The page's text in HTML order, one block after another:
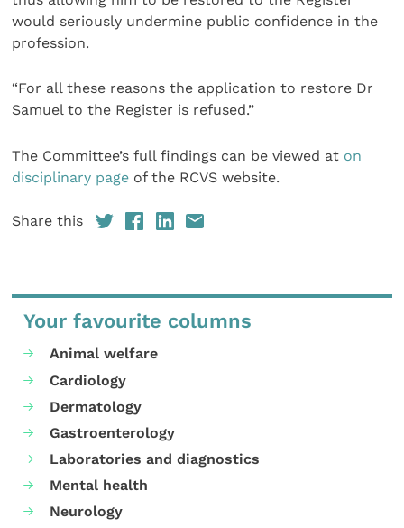
would seriously undermine public confidence in the
profession.
“For all these reasons the application to restore Dr
Samuel to the Register is refused.”
The Committee’s full findings can be viewed at on
disciplinary page of the RCVS website.
Share this
Your favourite columns
Animal welfare
Cardiology
Dermatology
Gastroenterology
Laboratories and diagnostics
Mental health
Neurology